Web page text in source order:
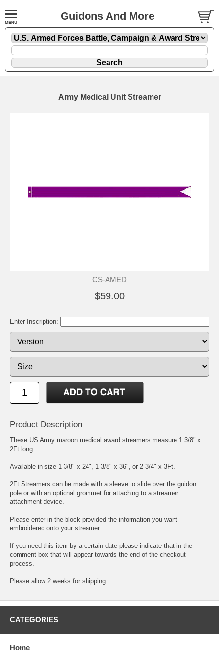
Guidons And More
Army Medical Unit Streamer
CS-AMED
$59.00
Enter Inscription:
Product Description
These US Army maroon medical award streamers measure 1 3/8" x
2Ft long.
Available in size 1 3/8" x 24", 1 3/8" x 36", or 2 3/4" x 3Ft.
2Ft Streamers can be made with a sleeve to slide over the guidon
pole or with an optional grommet for attaching to a streamer
attachment device.
Please enter in the block provided the information you want
embroidered onto your streamer.
If you need this item by a certain date please indicate that in the
comment box that will appear towards the end of the checkout
process.
Please allow 2 weeks for shipping.
CATEGORIES
Home